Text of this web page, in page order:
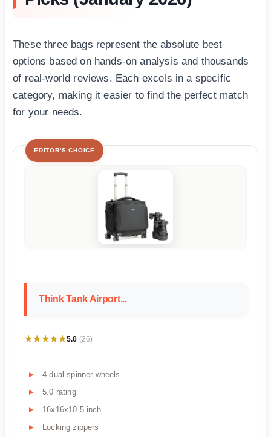
These three bags represent the absolute best
options based on hands-on analysis and thousands
of real-world reviews. Each excels in a specific
category, making it easier to find the perfect match
for your needs.
EDITOR'S CHOICE
Think Tank Airport...
★★★★★
★★★★★5.0 (26)
4 dual-spinner wheels
5.0 rating
16x16x10.5 inch
Locking zippers